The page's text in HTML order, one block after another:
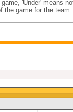
'Under' means
the game for the team